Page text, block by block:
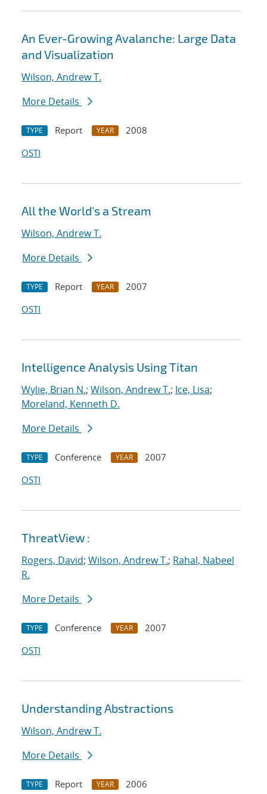
An Ever-Growing Avalanche: Large Data
and Visualization
Wilson, Andrew T.
More Details
TYPE Report YEAR
2008
OSTI
All the World's a Stream
Wilson, Andrew T.
More Details
TYPE Report YEAR
2007
OSTI
Intelligence Analysis Using Titan
Wylie, Brian N.; Wilson, Andrew T.; Ice, Lisa;
Moreland, Kenneth D.
More Details
TYPE Conference YEAR
2007
OSTI
ThreatView :
Rogers, David; Wilson, Andrew T.; Rahal, Nabeel
R.
More Details
TYPE Conference YEAR
2007
OSTI
Understanding Abstractions
Wilson, Andrew T.
More Details
TYPE Report YEAR
2006